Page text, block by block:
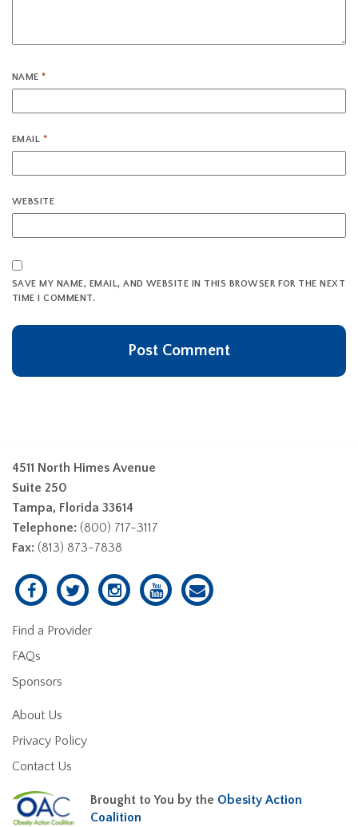
NAME*
EMAIL *
WEBSITE
SAVE MY NAME, EMAIL, AND WEBSITE IN THIS BROWSER FOR THE NEXT
TIME I COMMENT.
4511 North Himes Avenue
Suite 250
Tampa, Florida 33614
Telephone: (800) 717-3117
Fax: (813) 873-7838
Find a Provider
FAQs
Sponsors
About Us
Privacy Policy
Contact Us
Brought to You by the Obesity Action
Coalition